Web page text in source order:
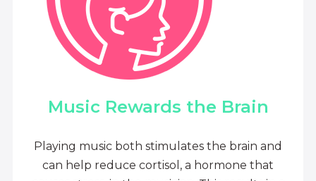
Music Rewards the Brain
Playing music both stimulates the brain and
can help reduce cortisol, a hormone that